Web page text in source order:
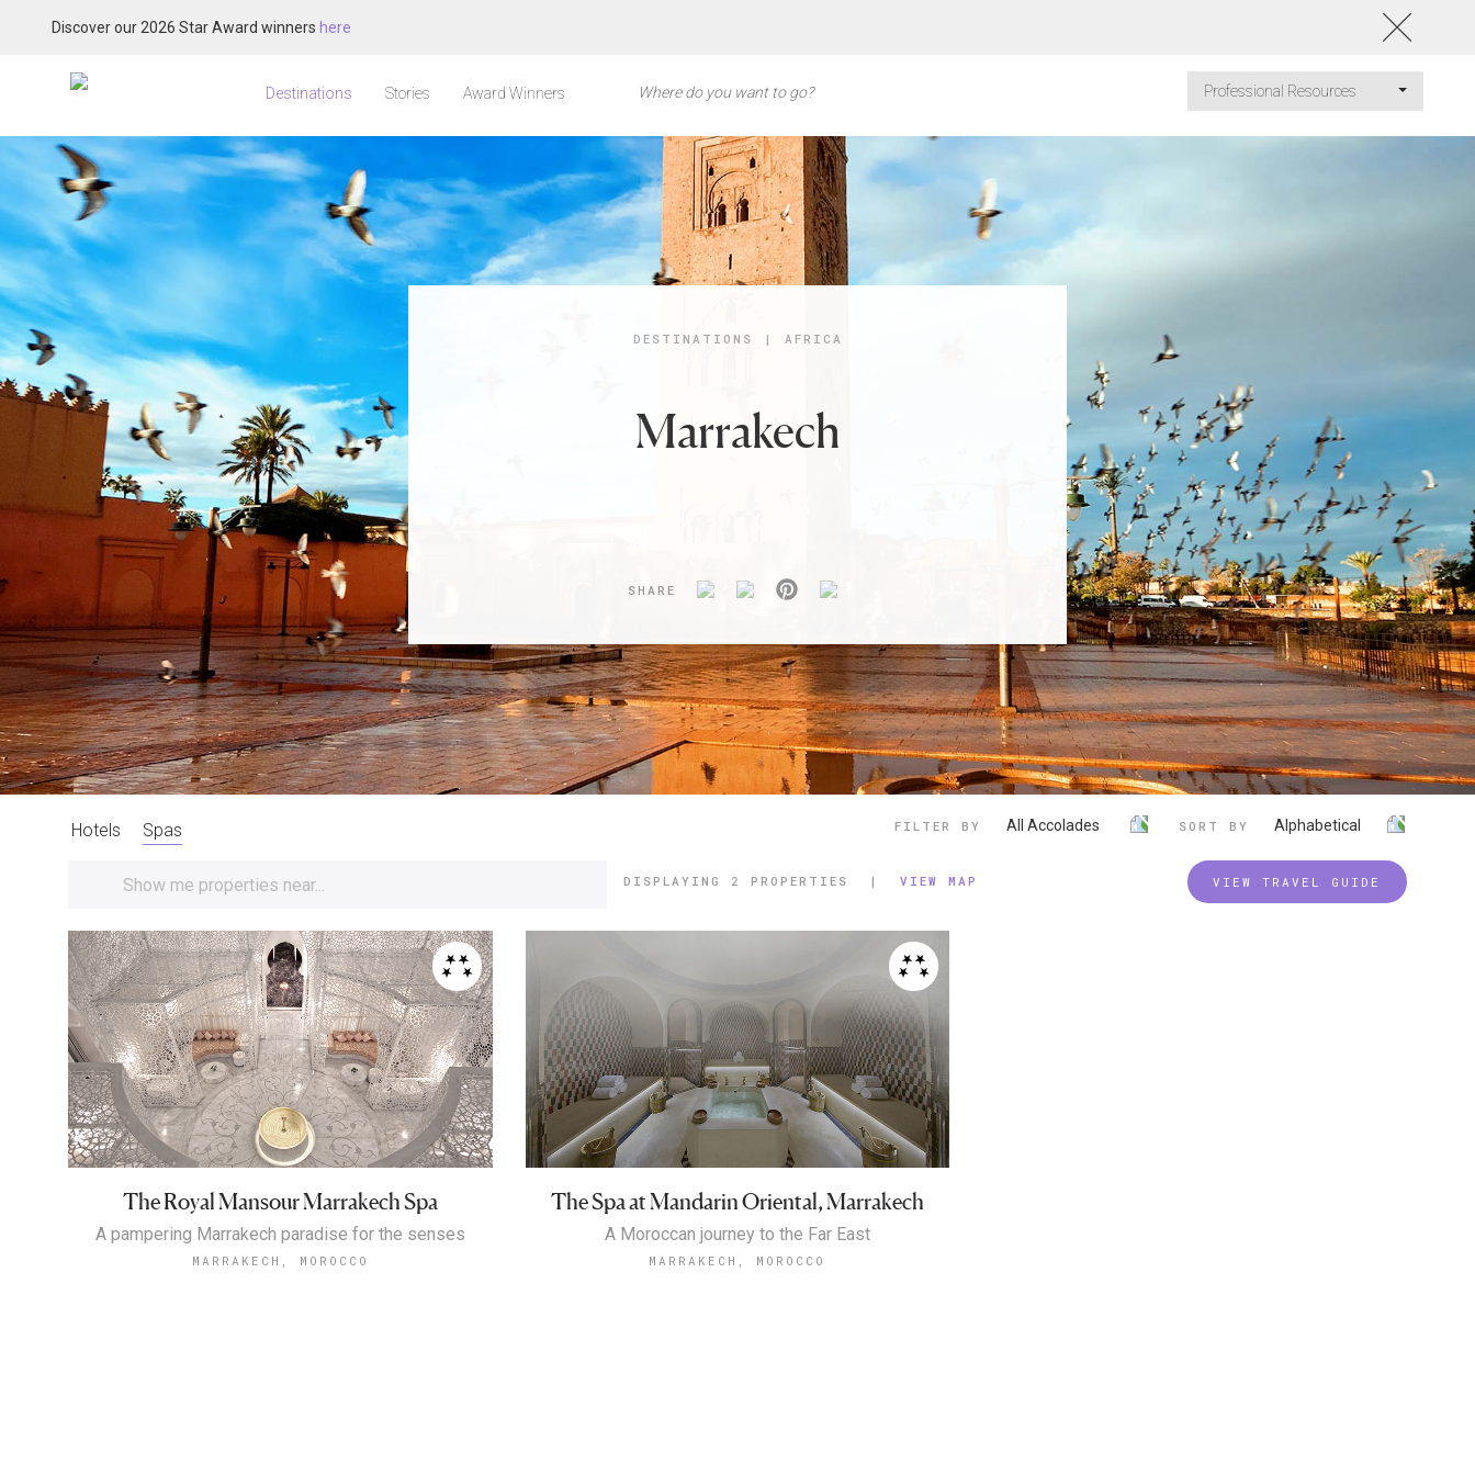
Discover our 2026 Star Award winners here
Destinations Stories Award Winners Professional Resources
DESTINATIONS | AFRICA
Marrakech
SHARE
Hotels Spas FILTER BY All Accolades SORT BY Alphabetical
DISPLAYING 2 PROPERTIES | VIEW MAP VIEW TRAVEL GUIDE
The Royal Mansour Marrakech Spa
A pampering Marrakech paradise for the senses
MARRAKECH, MOROCCO
The Spa at Mandarin Oriental, Marrakech
A Moroccan journey to the Far East
MARRAKECH, MOROCCO